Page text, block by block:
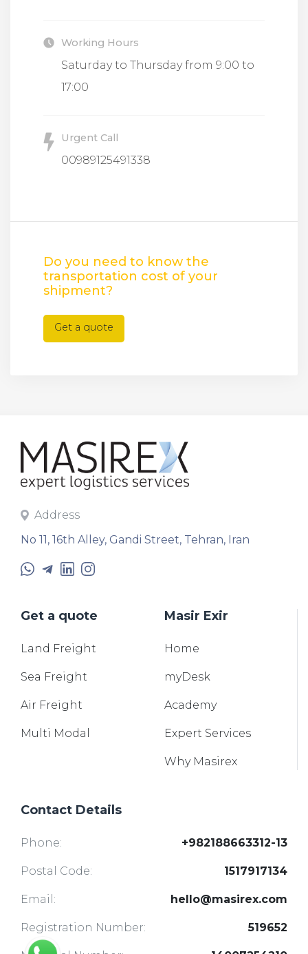
Working Hours
Saturday to Thursday from 9:00 to
17:00
Urgent Call
00989125491338
Do you need to know the
transportation cost of your
shipment?
Get a quote
Address
No 11, 16th Alley, Gandi Street, Tehran, Iran
Get a quote
Land Freight
Sea Freight
Air Freight
Multi Modal
Masir Exir
Home
myDesk
Academy
Expert Services
Why Masirex
Contact Details
Phone: +982188663312-13
Postal Code: 1517917134
Email: hello@masirex.com
Registration Number: 519652